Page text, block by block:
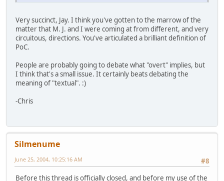
Very succinct, Jay. I think you've gotten to the marrow of the
matter that M. J. and I were coming at from different, and very
circuitous, directions. You've articulated a brilliant definition of
PoC.
People are probably going to debate what "overt" implies, but
I think that's a small issue. It certainly beats debating the
meaning of "textual". :)
-Chris
Silmenume
#8
June 25, 2004, 10:25:16 AM
Before this thread is officially closed, and before my use of the